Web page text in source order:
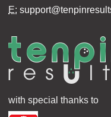
E:
with special thanks to